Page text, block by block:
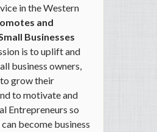
in the Western
and
Businesses
is to uplift and
business owners,
grow their
to motivate and
Entrepreneurs so
become business